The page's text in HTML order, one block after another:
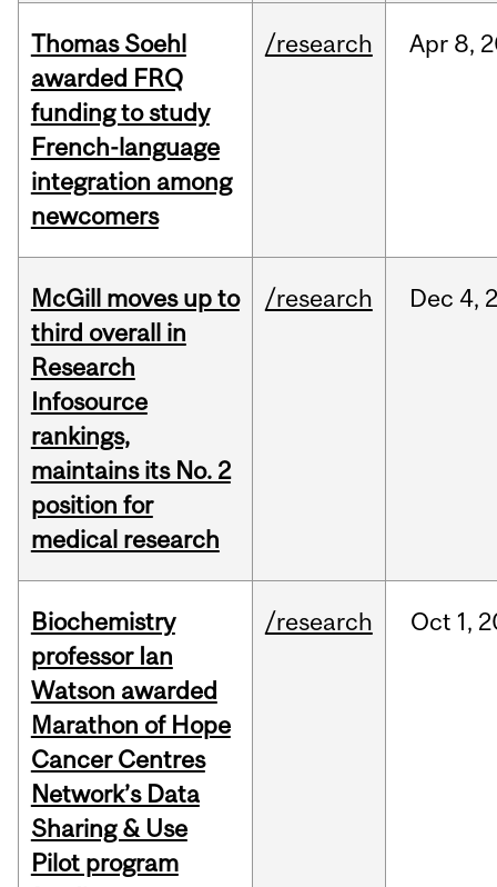
Thomas Soehl
awarded FRQ
funding to study
French-language
integration among
newcomers
/research Apr 8,
McGill moves up to
third overall in
Research
Infosource
rankings,
maintains its No. 2
position for
medical research
/research Dec 4,
Biochemistry
professor Ian
Watson awarded
Marathon of Hope
Cancer Centres
Network’s Data
Sharing & Use
Pilot program
/research Oct 1,